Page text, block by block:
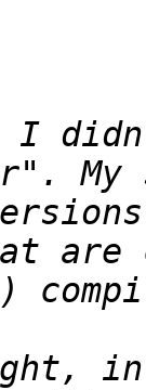
I
My
are